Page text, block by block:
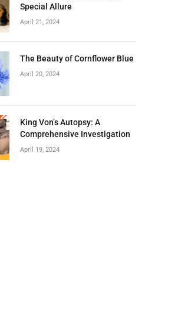
Special Allure
April 21, 2024
The Beauty of Cornflower Blue
April 20, 2024
King Von’s Autopsy: A
Comprehensive Investigation
April 19, 2024